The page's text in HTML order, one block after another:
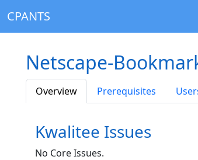
CPANTS
Netscape-
Overview
Prerequisites
Kwalitee Issues
No Core Issues.